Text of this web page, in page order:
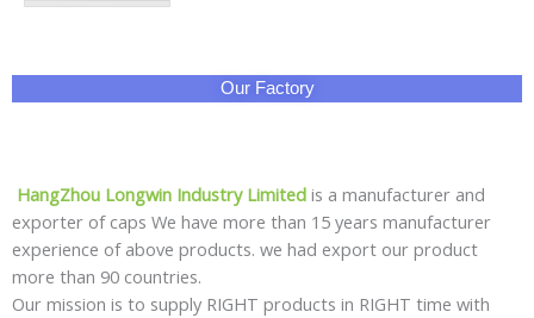
Our Factory
HangZhou Longwin Industry Limited is a manufacturer and
exporter of caps We have more than 15 years manufacturer
experience of above products. we had export our product
more than 90 countries.
Our mission is to supply RIGHT products in RIGHT time with